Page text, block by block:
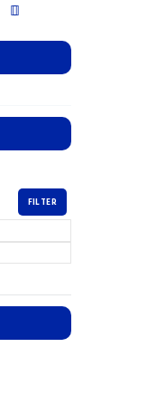
FILTER